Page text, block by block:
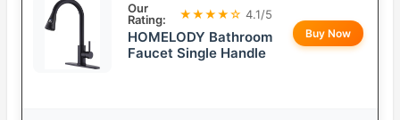
Our
Rating:
★★★★☆ 4.1/5
HOMELODY Bathroom
Faucet Single Handle
Buy Now